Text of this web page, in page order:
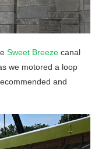
Sweet Breeze canal
we motored a loop
and